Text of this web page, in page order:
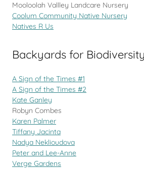
Mooloolah Vallley Landcare Nursery
Coolum Community Native Nursery
Natives R Us
Backyards for Biodiversity
A Sign of the Times #1
A Sign of the Times #2
Kate Ganley
Robyn Combes
Karen Palmer
Tiffany Jacinta
Nadya Neklioudova
Peter and Lee-Anne
Verge Gardens